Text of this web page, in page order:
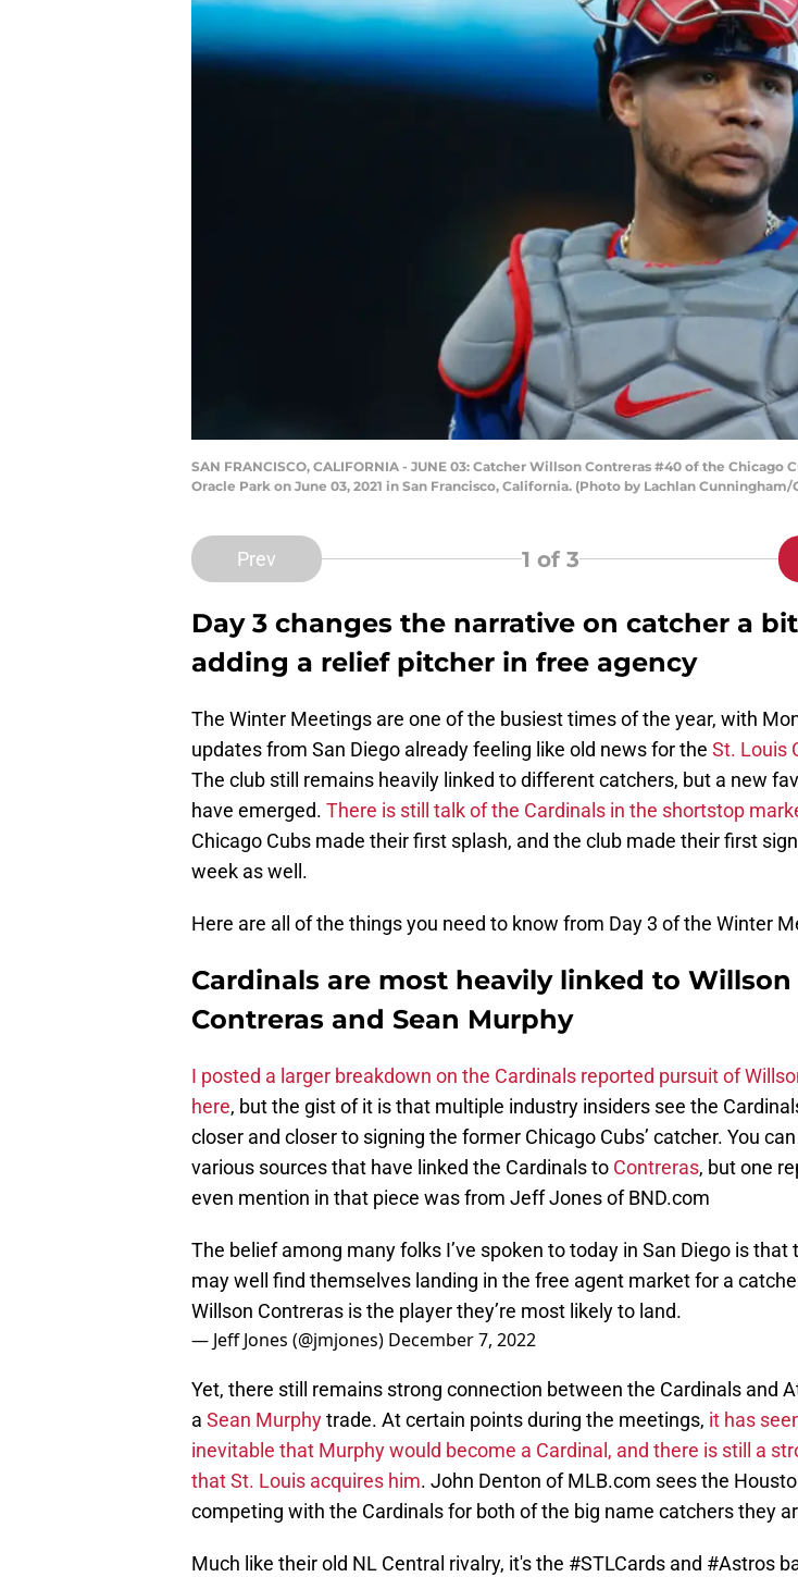
SAN FRANCISCO, CALIFORNIA - JUNE 03: Catcher Willson Contreras #40 of the
Oracle Park on June 03, 2021 in San Francisco, California. (Photo by Lachlan
Prev 1 of 3
Day 3 changes the narrative on catcher a
adding a relief pitcher in free agency
The Winter Meetings are one of the busiest times of the year, with
updates from San Diego already feeling like old news for the St. Louis
The club still remains heavily linked to different catchers, but a new
have emerged. There is still talk of the Cardinals in the shortstop
Chicago Cubs made their first splash, and the club made their first
week as well.
Here are all of the things you need to know from Day 3 of the Winter
Cardinals are most heavily linked to Willson
Contreras and Sean Murphy
I posted a larger breakdown on the Cardinals reported pursuit of
here, but the gist of it is that multiple industry insiders see the
closer and closer to signing the former Chicago Cubs’ catcher. You
various sources that have linked the Cardinals to Contreras, but one
even mention in that piece was from Jeff Jones of BND.com
The belief among many folks I’ve spoken to today in San Diego is that
may well find themselves landing in the free agent market for a
Willson Contreras is the player they’re most likely to land.
— Jeff Jones (@jmjones) December 7, 2022
Yet, there still remains strong connection between the Cardinals and
a Sean Murphytrade. At certain points during the meetings, it has
inevitable that Murphy would become a Cardinal, and there is still a
that St. Louis acquires him. John Denton of MLB.com sees the
competing with the Cardinals for both of the big name catchers they
Much like their old NL Central rivalry, it's the #STLCards and #Astros